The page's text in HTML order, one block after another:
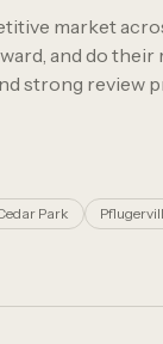
market
and do
strong review
Park